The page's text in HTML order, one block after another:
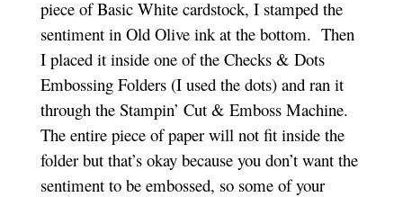
piece of Basic White cardstock, I stamped the
sentiment in Old Olive ink at the bottom. Then
I placed it inside one of the Checks & Dots
Embossing Folders (I used the dots) and ran it
through the Stampin’ Cut & Emboss Machine.
The entire piece of paper will not fit inside the
folder but that’s okay because you don’t want the
sentiment to be embossed, so some of your